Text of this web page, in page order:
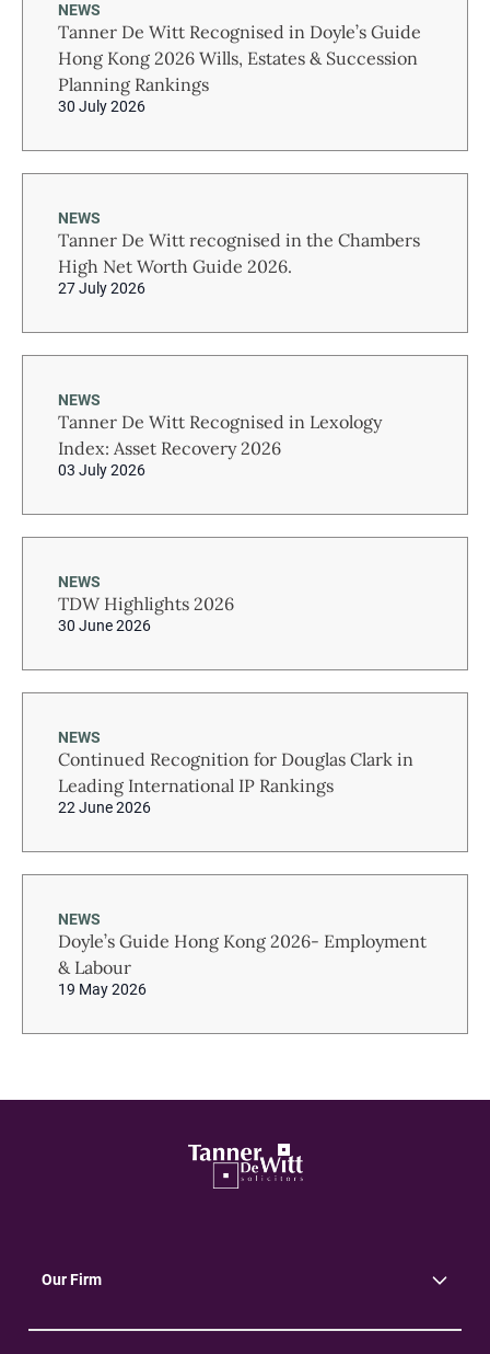
NEWS
Tanner De Witt Recognised in Doyle’s Guide
Hong Kong 2026 Wills, Estates & Succession
Planning Rankings
30 July 2026
NEWS
Tanner De Witt recognised in the Chambers
High Net Worth Guide 2026.
27 July 2026
NEWS
Tanner De Witt Recognised in Lexology
Index: Asset Recovery 2026
03 July 2026
NEWS
TDW Highlights 2026
30 June 2026
NEWS
Continued Recognition for Douglas Clark in
Leading International IP Rankings
22 June 2026
NEWS
Doyle’s Guide Hong Kong 2026- Employment
& Labour
19 May 2026
Our Firm